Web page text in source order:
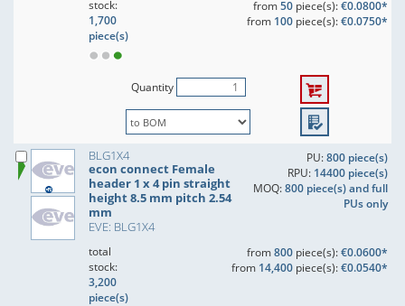
stock:
1,700
piece(s)
from50piece(s):€0.0800*
from 100piece(s):€0.0750*
Quantity
BLG1X4
econ connect Female
header 1 x 4 pin straight
height 8.5 mm pitch 2.54
mm
EVE: BLG1X4
PU:800 piece(s)
RPU: 14400 piece(s)
MOQ:800 piece(s) and full
PUs only
total
stock:
3,200
piece(s)
from800piece(s):€0.0600*
from 14,400piece(s):€0.0540*